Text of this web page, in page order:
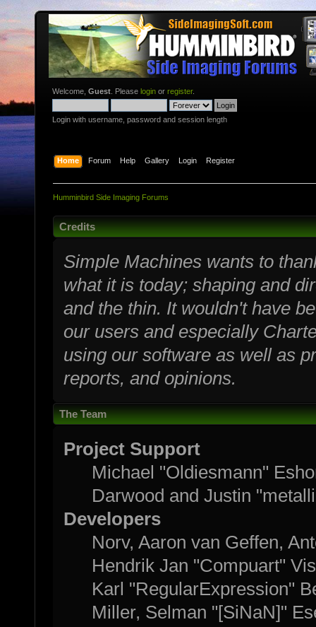
Welcome, Guest . Please login or register.
Login with username, password and session length
Home Forum Help Gallery Login Register
Humminbird Side Imaging Forums
Credits
Simple Machines wants to
what it is today; shaping and
and the thin. It wouldn't have
our users and especially
using our software as well as
reports, and opinions.
The Team
Project Support
Michael "Oldiesmann"
Darwood and Justin
Developers
Norv, Aaron van Geffen,
Hendrik Jan "Compuart"
Karl "RegularExpression"
Miller, Selman "[SiNaN]"